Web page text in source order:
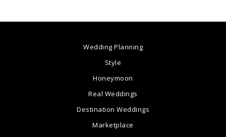
Wedding Planning
Style
Honeymoon
Real Weddings
Destination Weddings
Marketplace